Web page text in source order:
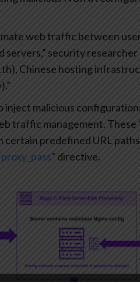
web traffic between
security researcher
Chinese hosting
malicious
traffic management.
predefined URL
proxy_pass” directive.